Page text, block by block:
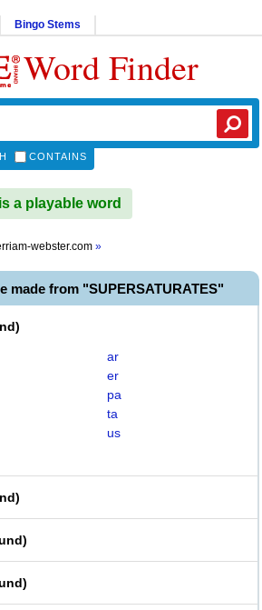
Bingo Stems
Word Finder
CONTAINS
a playable word
webster.com »
made from "SUPERSATURATES"
)
ar
er
pa
ta
us
)
)
)